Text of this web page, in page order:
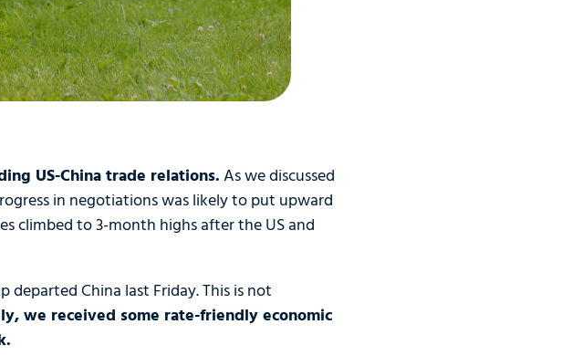
US-China trade relations.As we discussed
in negotiations was likely to put upward
climbed to 3-month highs after the US and
China last Friday. This is not
we received some rate-friendly economic